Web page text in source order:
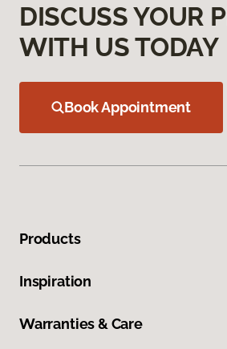
DISCUSS YOUR
WITH US TODAY
Book Appointment
Products
Inspiration
Warranties & Care